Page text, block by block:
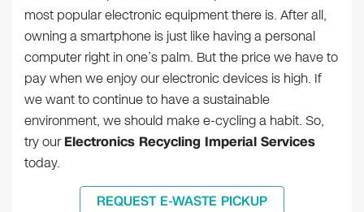
most popular electronic equipment there is. After all,
owning a smartphone is just like having a personal
computer right in one’s palm. But the price we have to
pay when we enjoy our electronic devices is high. If
we want to continue to have a sustainable
environment, we should make e-cycling a habit. So,
try ourElectronics Recycling Imperial Services
today.
REQUEST E-WASTE PICKUP